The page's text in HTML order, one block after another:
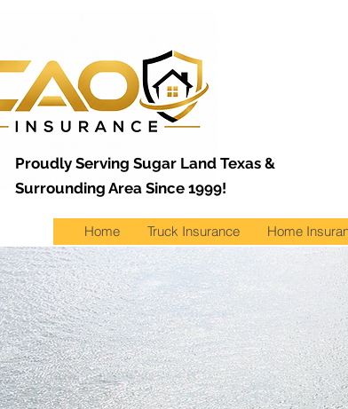
Proudly Serving Sugar Land Texas &
Surrounding Area Since 1999!
Home Truck Insurance Home